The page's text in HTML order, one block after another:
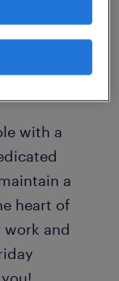
(Paid
with a
a
heart of
and